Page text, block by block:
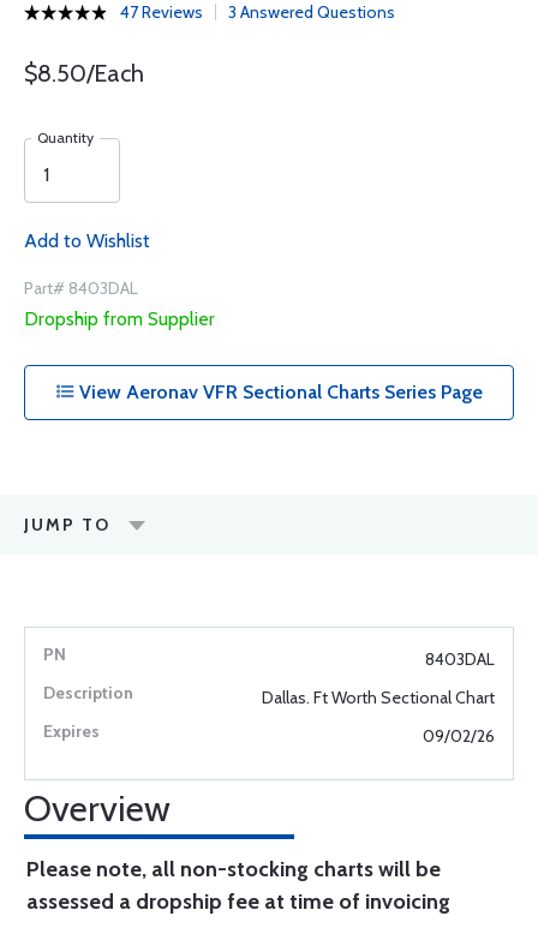
47 Reviews 3 Answered Questions
$8.50/Each
Quantity
Add to Wishlist
Part# 8403DAL
Dropship from Supplier
View Aeronav VFR Sectional Charts Series Page
JUMP TO
8403DAL
Dallas. Ft Worth Sectional Chart
09/02/26
Overview
Please note, all non-stocking charts will be
assessed a dropship fee at time of invoicing